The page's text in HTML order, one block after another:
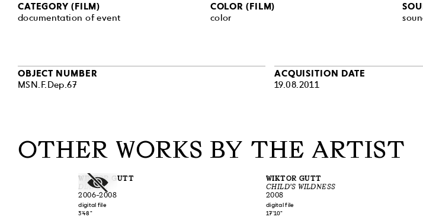
CATEGORY (FILM)
documentation of event
COLOR (FILM)
color
OBJECT NUMBER
MSN.F.Dep.67
ACQUISITION DATE
19.08.2011
OTHER WORKS BY THE ARTIST
WIKTOR GUTT
DIAVOLI
2006–2008
digital file
3'48"
WIKTOR GUTT
CHILD'S WILDNESS
2008
digital file
17'10"